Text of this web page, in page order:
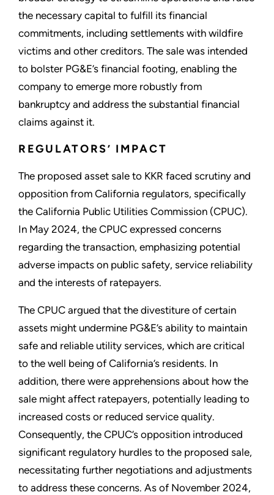
the necessary capital to fulfill its financial
commitments, including settlements with wildfire
victims and other creditors. The sale was intended
to bolster PG&E’s financial footing, enabling the
company to emerge more robustly from
bankruptcy and address the substantial financial
claims against it.
REGULATORS’ IMPACT
The proposed asset sale to KKR faced scrutiny and
opposition from California regulators, specifically
the California Public Utilities Commission (CPUC).
In May 2024, the CPUC expressed concerns
regarding the transaction, emphasizing potential
adverse impacts on public safety, service reliability
and the interests of ratepayers.
The CPUC argued that the divestiture of certain
assets might undermine PG&E’s ability to maintain
safe and reliable utility services, which are critical
to the well being of California’s residents. In
addition, there were apprehensions about how the
sale might affect ratepayers, potentially leading to
increased costs or reduced service quality.
Consequently, the CPUC’s opposition introduced
significant regulatory hurdles to the proposed sale,
necessitating further negotiations and adjustments
to address these concerns. As of November 2024,